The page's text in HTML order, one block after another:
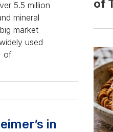
of
5.5 million
mineral
market
used
of
in